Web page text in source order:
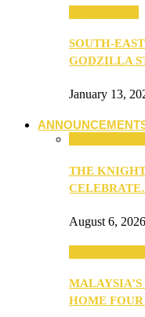
SOUTH-
GODZILLA
January 13,
THE
August 6, 2026
HOME